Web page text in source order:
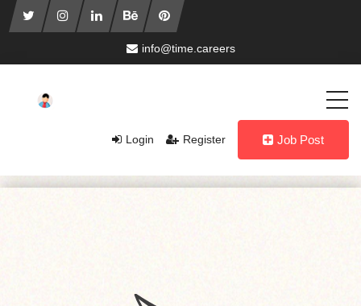
info@time.careers
Login Register Job Post